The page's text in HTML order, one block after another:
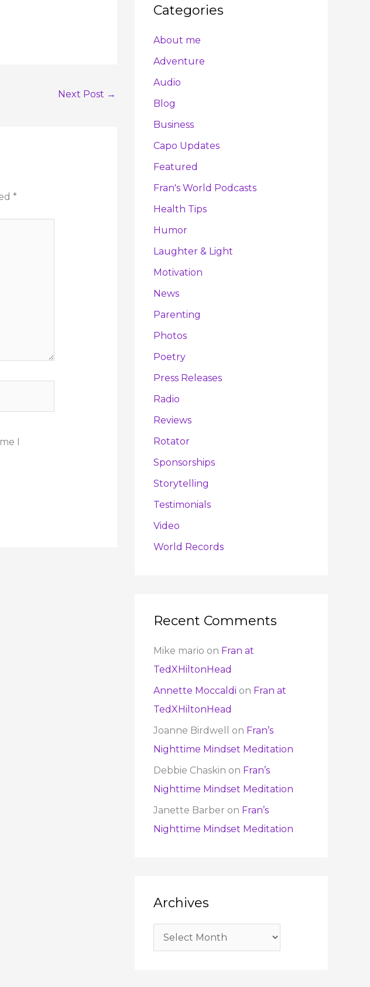
Next Post →
*
I
Categories
About me
Adventure
Audio
Blog
Business
Capo Updates
Featured
Fran's World Podcasts
Health Tips
Humor
Laughter & Light
Motivation
News
Parenting
Photos
Poetry
Press Releases
Radio
Reviews
Rotator
Sponsorships
Storytelling
Testimonials
Video
World Records
Recent Comments
Mike mario on Fran at
TedXHiltonHead
Annette Moccaldi on Fran at
TedXHiltonHead
Joanne Birdwell
on Fran’s
Nighttime Mindset Meditation
Debbie Chaskin on Fran’s
Nighttime Mindset Meditation
Janette Barber on Fran’s
Nighttime Mindset Meditation
Archives